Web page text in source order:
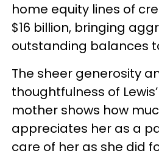
home equity lines of
$16 billion, bringing
outstanding balances
The sheer generosity
thoughtfulness of
mother shows how
appreciates her as a
care of her as she did